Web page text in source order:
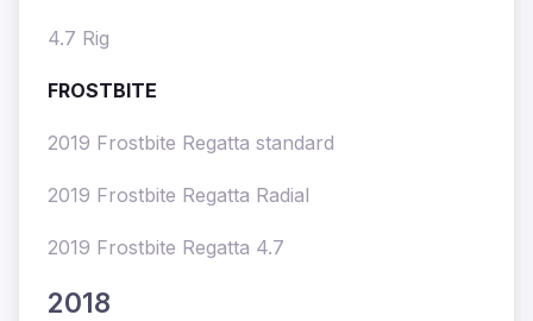
4.7 Rig
FROSTBITE
2019 Frostbite Regatta standard
2019 Frostbite Regatta Radial
2019 Frostbite Regatta 4.7
2018